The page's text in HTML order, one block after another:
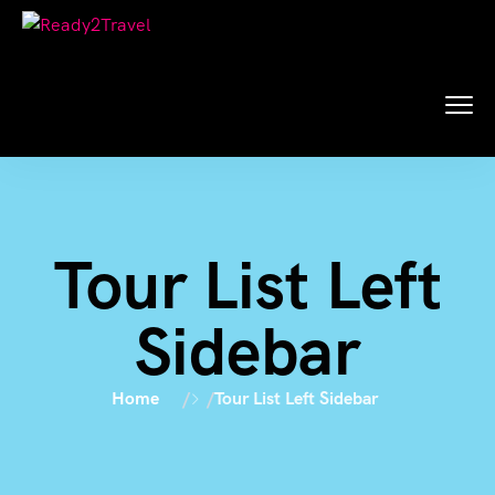
Tour List Left
Sidebar
Home Tour List Left Sidebar